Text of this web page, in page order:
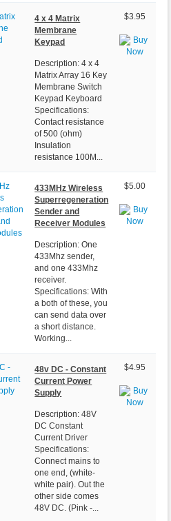
4 x 4 Matrix
Membrane
Keypad
Description: 4 x 4
Matrix Array 16 Key
Membrane Switch
Keypad Keyboard
Specifications:
Contact resistance
of 500 (ohm)
Insulation
resistance 100M...
$3.95
433MHz Wireless
Superregeneration
Sender and
Receiver Modules
Description: One
433Mhz sender,
and one 433Mhz
receiver.
Specifications: With
a both of these, you
can send data over
a short distance.
Working...
$5.00
48v DC - Constant
Current Power
Supply
Description: 48V
DC Constant
Current Driver
Specifications:
Connect mains to
one end, (white-
white pair). Out the
other side comes
48V DC. (Pink -...
$4.95